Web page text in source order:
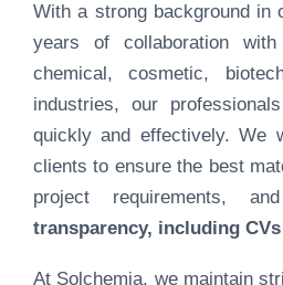
With a strong background in
years of collaboration with
chemical, cosmetic,
industries, our
quickly and effectively. We
clients to ensure the best
project requirements,
transparency, including
At Solchemia, we maintain